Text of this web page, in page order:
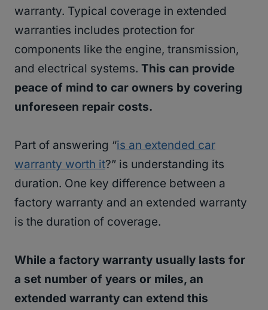
warranty. Typical coverage in extended
warranties includes protection for
components like the engine, transmission,
and electrical systems. This can provide
peace of mind to car owners by covering
unforeseen repair costs.
Part of answering “is an extended car
warranty worth it?” is understanding its
duration. One key difference between a
factory warranty and an extended warranty
is the duration of coverage.
While a factory warranty usually lasts for
a set number of years or miles, an
extended warranty can extend this